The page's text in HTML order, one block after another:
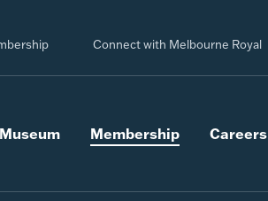
Connect with Melbourne Royal
Membership Careers